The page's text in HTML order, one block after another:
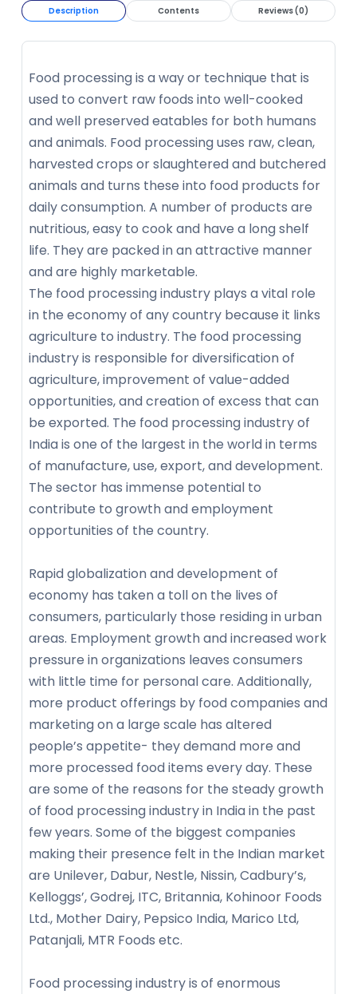
Description Contents Reviews (0)
Food processing is a way or technique that is
used to convert raw foods into well-cooked
and well preserved eatables for both humans
and animals. Food processing uses raw, clean,
harvested crops or slaughtered and butchered
animals and turns these into food products for
daily consumption. A number of products are
nutritious, easy to cook and have a long shelf
life. They are packed in an attractive manner
and are highly marketable.
The food processing industry plays a vital role
in the economy of any country because it links
agriculture to industry. The food processing
industry is responsible for diversification of
agriculture, improvement of value-added
opportunities, and creation of excess that can
be exported. The food processing industry of
India is one of the largest in the world in terms
of manufacture, use, export, and development.
The sector has immense potential to
contribute to growth and employment
opportunities of the country.
Rapid globalization and development of
economy has taken a toll on the lives of
consumers, particularly those residing in urban
areas. Employment growth and increased work
pressure in organizations leaves consumers
with little time for personal care. Additionally,
more product offerings by food companies and
marketing on a large scale has altered
people’s appetite- they demand more and
more processed food items every day. These
are some of the reasons for the steady growth
of food processing industry in India in the past
few years. Some of the biggest companies
making their presence felt in the Indian market
are Unilever, Dabur, Nestle, Nissin, Cadbury’s,
Kelloggs’, Godrej, ITC, Britannia, Kohinoor Foods
Ltd., Mother Dairy, Pepsico India, Marico Ltd,
Patanjali, MTR Foods etc.
Food processing industry is of enormous